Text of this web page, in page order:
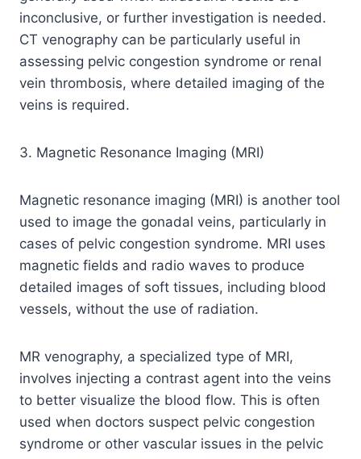
inconclusive, or further investigation is needed.
CT venography can be particularly useful in
assessing pelvic congestion syndrome or renal
vein thrombosis, where detailed imaging of the
veins is required.
3. Magnetic Resonance Imaging (MRI)
Magnetic resonance imaging (MRI) is another tool
used to image the gonadal veins, particularly in
cases of pelvic congestion syndrome. MRI uses
magnetic fields and radio waves to produce
detailed images of soft tissues, including blood
vessels, without the use of radiation.
MR venography, a specialized type of MRI,
involves injecting a contrast agent into the veins
to better visualize the blood flow. This is often
used when doctors suspect pelvic congestion
syndrome or other vascular issues in the pelvic